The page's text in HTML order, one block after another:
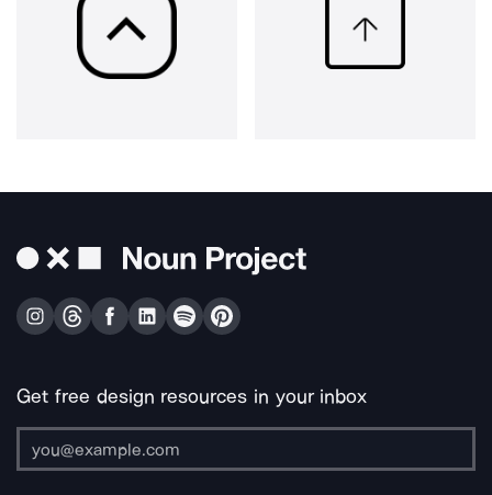
Get free design resources in your inbox